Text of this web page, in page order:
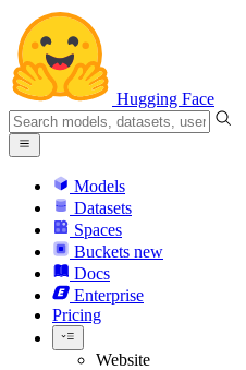
Hugging Face
Models
Datasets
Spaces
Buckets new
Docs
Enterprise
Pricing
Website